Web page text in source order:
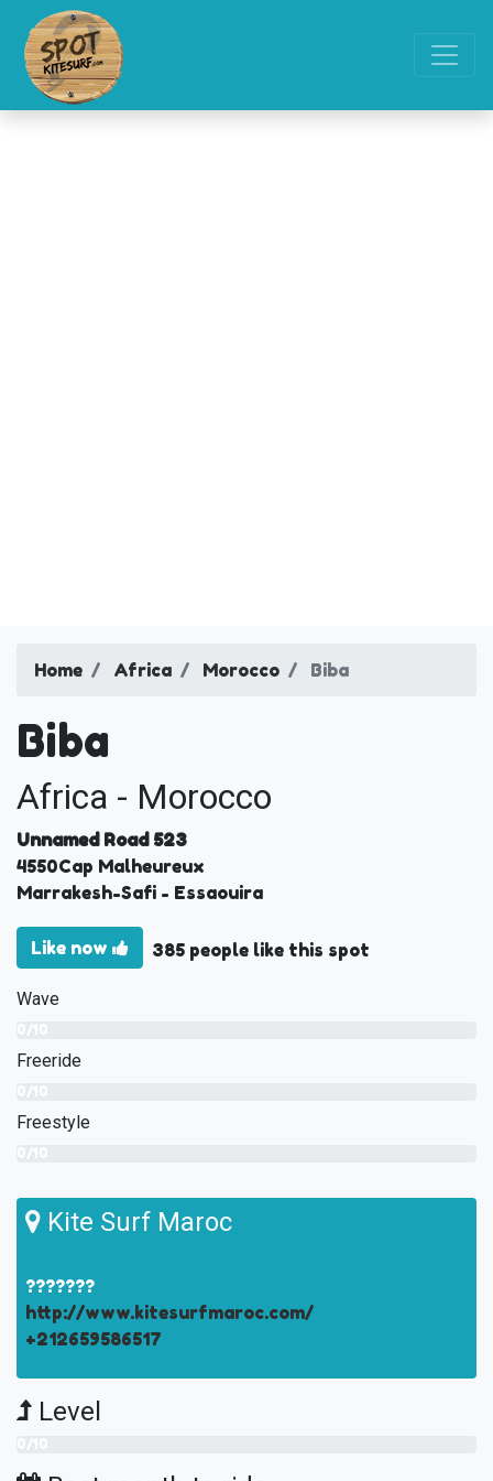
Home Africa Morocco Biba
Biba
Africa - Morocco
Unnamed Road 523
4550Cap Malheureux
Marrakesh-Safi - Essaouira
Like now 385 people like this spot
Wave
Freeride
Freestyle
Kite Surf Maroc
???????
http://www.kitesurfmaroc.com/
+212659586517
Level